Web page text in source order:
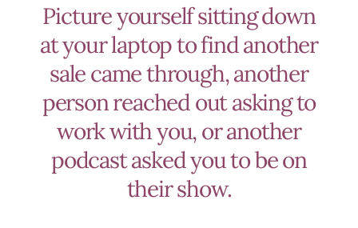
Picture yourself sitting down
at your laptop to find another
sale came through, another
person reached out asking to
work with you, or another
podcast asked you to be on
their show.